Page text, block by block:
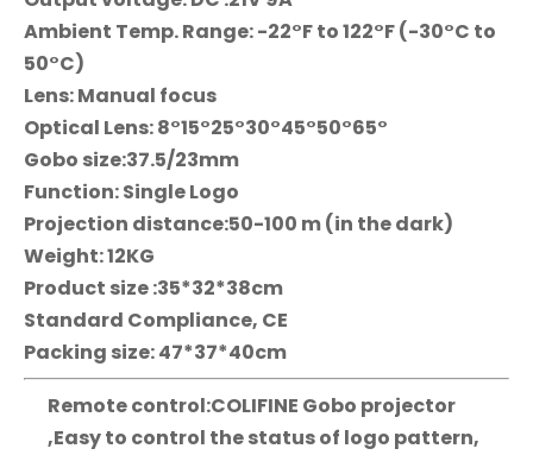
Ambient Temp. Range: -22°F to 122°F (-30°C to
50°C)
Lens: Manual focus
Optical Lens: 8°15°25°30°45°50°65°
Gobo size:37.5/23mm
Function: Single Logo
Projection distance:50-100 m (in the dark)
Weight: 12KG
Product size :35*32*38cm
Standard Compliance, CE
Packing size: 47*37*40cm
Remote control:COLIFINE Gobo projector
,Easy to control the status of logo pattern,